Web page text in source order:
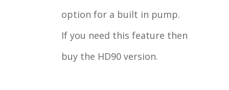
option for a built in pump.
If you need this feature then
buy the HD90 version.